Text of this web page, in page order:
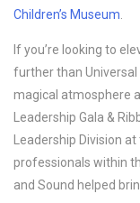
Children’s Museum
If you’re looking to
further than Universal
magical atmosphere
Leadership Gala &
Leadership Division
professionals within
and Sound helped